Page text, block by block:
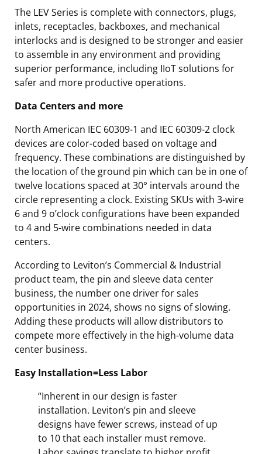
The LEV Series is complete with connectors, plugs,
inlets, receptacles, backboxes, and mechanical
interlocks and is designed to be stronger and easier
to assemble in any environment and providing
superior performance, including IIoT solutions for
safer and more productive operations.
Data Centers and more
North American IEC 60309-1 and IEC 60309-2 clock
devices are color-coded based on voltage and
frequency. These combinations are distinguished by
the location of the ground pin which can be in one of
twelve locations spaced at 30° intervals around the
circle representing a clock. Existing SKUs with 3-wire
6 and 9 o’clock configurations have been expanded
to 4 and 5-wire combinations needed in data
centers.
According to Leviton’s Commercial & Industrial
product team, the pin and sleeve data center
business, the number one driver for sales
opportunities in 2024, shows no signs of slowing.
Adding these products will allow distributors to
compete more effectively in the high-volume data
center business.
Easy Installation=Less Labor
“Inherent in our design is faster
installation. Leviton’s pin and sleeve
designs have fewer screws, instead of up
to 10 that each installer must remove.